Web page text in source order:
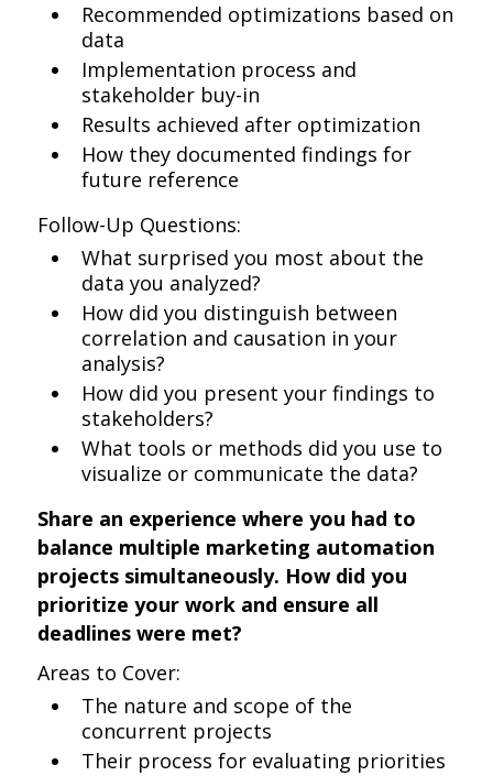
Recommended optimizations based on
data
Implementation process and
stakeholder buy-in
Results achieved after optimization
How they documented findings for
future reference
Follow-Up Questions:
What surprised you most about the
data you analyzed?
How did you distinguish between
correlation and causation in your
analysis?
How did you present your findings to
stakeholders?
What tools or methods did you use to
visualize or communicate the data?
Share an experience where you had to
balance multiple marketing automation
projects simultaneously. How did you
prioritize your work and ensure all
deadlines were met?
Areas to Cover:
The nature and scope of the
concurrent projects
Their process for evaluating priorities